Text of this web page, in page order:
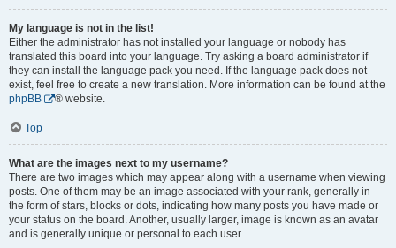
My language is not in the list!
Either the administrator has not installed your language or nobody has
translated this board into your language. Try asking a board administrator if
they can install the language pack you need. If the language pack does not
exist, feel free to create a new translation. More information can be found at the
phpBB
® website.
Top
What are the images next to my username?
There are two images which may appear along with a username when viewing
posts. One of them may be an image associated with your rank, generally in
the form of stars, blocks or dots, indicating how many posts you have made or
your status on the board. Another, usually larger, image is known as an avatar
and is generally unique or personal to each user.